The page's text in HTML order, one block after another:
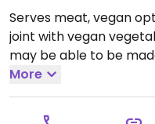
Serves meat, vegan
joint with vegan
may be able to be
inquire with staff.
Sun 11:30am-7:30pm.
More